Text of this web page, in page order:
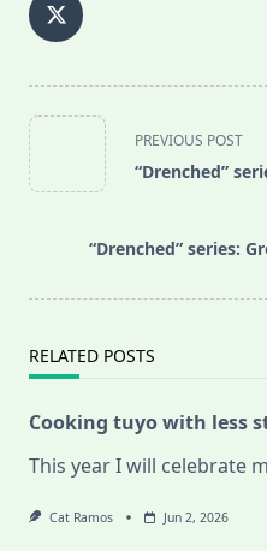
<span
class="nav-
subtitle
reader-
PREVIOUS POST
“Drenched”
“Drenched” series:
RELATED POSTS
Cooking tuyo with less
This year I will celebrate
Cat Ramos Jun 2, 2026